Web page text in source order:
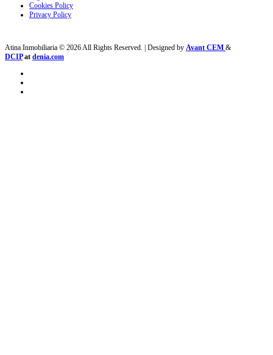
Cookies Policy
Privacy Policy
Atina Inmobiliaria © 2026 All Rights Reserved. | Designed by Avant CEM &
DCIPat denia.com